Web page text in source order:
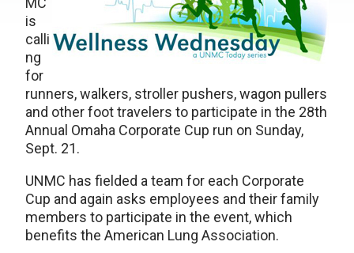
is
calli
ng
for
runners, walkers, stroller pushers, wagon pullers
and other foot travelers to participate in the 28th
Annual Omaha Corporate Cup run on Sunday,
Sept. 21.
UNMC has fielded a team for each Corporate
Cup and again asks employees and their family
members to participate in the event, which
benefits the American Lung Association.